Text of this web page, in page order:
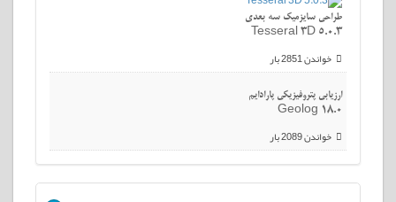
طراحی سایزمیک سه بعدی
Tesseral 3D 5.0.3
خواندن 2851 بار
ارزیابی پتروفیزیکی پارادایم
Geolog 18.0
خواندن 2089 بار